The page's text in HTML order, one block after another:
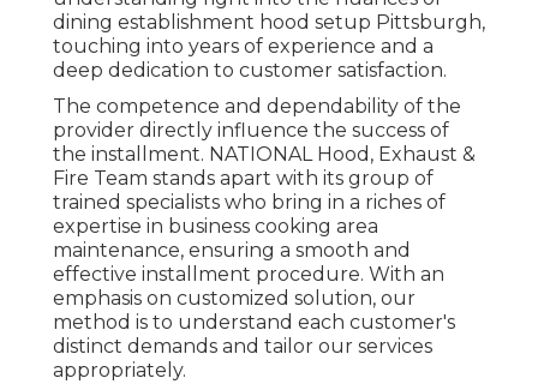
dining establishment hood setup Pittsburgh,
touching into years of experience and a
deep dedication to customer satisfaction.
The competence and dependability of the
provider directly influence the success of
the installment. NATIONAL Hood, Exhaust &
Fire Team stands apart with its group of
trained specialists who bring in a riches of
expertise in business cooking area
maintenance, ensuring a smooth and
effective installment procedure. With an
emphasis on customized solution, our
method is to understand each customer's
distinct demands and tailor our services
appropriately.